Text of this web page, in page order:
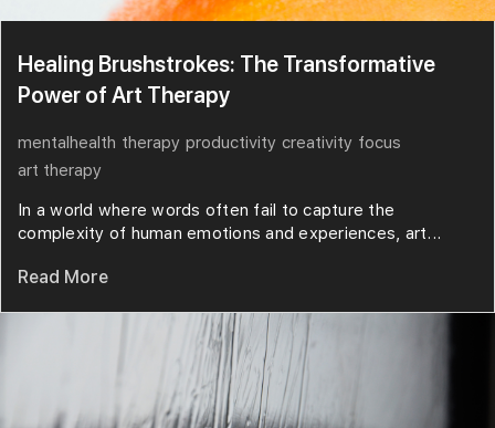
Healing Brushstrokes: The Transformative
Power of Art Therapy
mentalhealth therapy productivity creativity focus
art therapy
In a world where words often fail to capture the
complexity of human emotions and experiences, art...
Read More